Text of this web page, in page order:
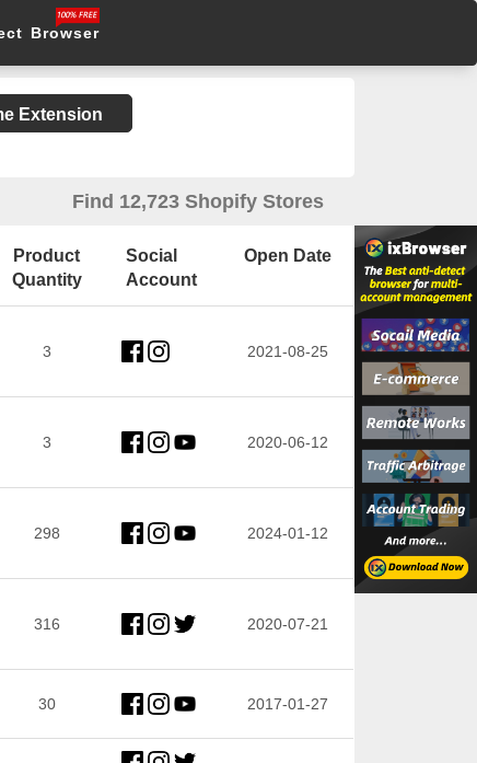
Browser
Extension
Find 12,723 Shopify Stores
Product
Quantity
Social
Account
Open Date
3 2021-08-25
3 2020-06-12
298 2024-01-12
316 2020-07-21
30 2017-01-27